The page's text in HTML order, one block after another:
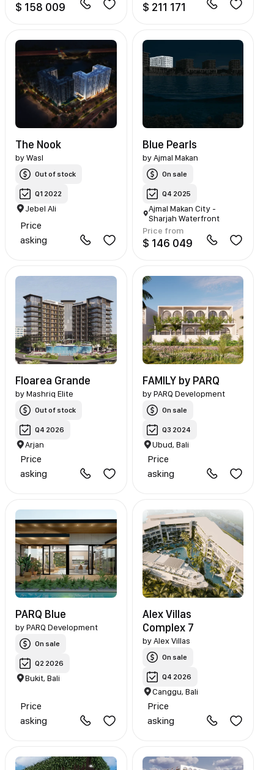
$ 158 009 $ 211 171
The Nook
byWasl
Out of stock
Q1 2022
Jebel Ali
Price
asking
Blue Pearls
by Ajmal Makan
On sale
Q4 2025
Ajmal Makan City -
Sharjah Waterfront
Price from
$ 146 049
Floarea Grande
byMashriq Elite
Out of stock
Q4 2026
Arjan
Price
asking
FAMILY by PARQ
by PARQ Development
On sale
Q3 2024
Ubud, Bali
Price
asking
PARQ Blue
byPARQ Development
On sale
Q2 2026
Bukit, Bali
Price
asking
Alex Villas
Complex 7
by Alex Villas
On sale
Q4 2026
Canggu, Bali
Price
asking